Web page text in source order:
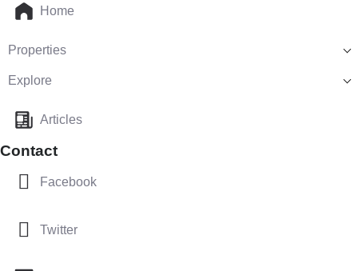
Home
Properties
Explore
Articles
Contact
Facebook
Twitter